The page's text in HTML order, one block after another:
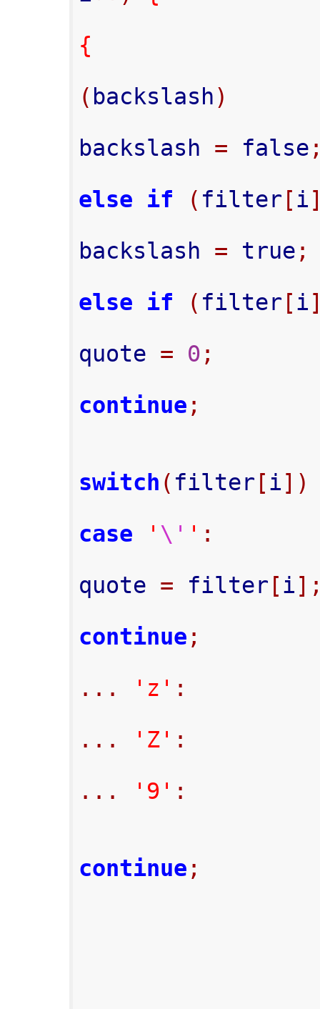
{
( backslash)
backslash = false
else
if ( filter [i
backslash = true ;
else
if ( filter [i
quote = 0 ;
continue ;
switch ( filter [i])
case
' \' ' :
quote = filter [i
continue ;
...
'z' :
...
'Z' :
...
'9' :
continue ;